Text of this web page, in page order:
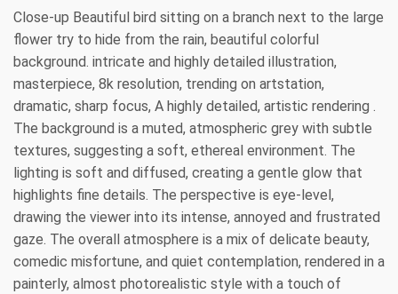
Close-up Beautiful bird sitting on a branch next to the large
flower try to hide from the rain, beautiful colorful
background. intricate and highly detailed illustration,
masterpiece, 8k resolution, trending on artstation,
dramatic, sharp focus, A highly detailed, artistic rendering .
The background is a muted, atmospheric grey with subtle
textures, suggesting a soft, ethereal environment. The
lighting is soft and diffused, creating a gentle glow that
highlights fine details. The perspective is eye-level,
drawing the viewer into its intense, annoyed and frustrated
gaze. The overall atmosphere is a mix of delicate beauty,
comedic misfortune, and quiet contemplation, rendered in a
painterly, almost photorealistic style with a touch of